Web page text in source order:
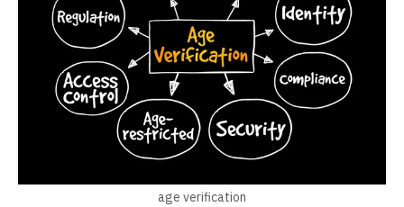
age verification